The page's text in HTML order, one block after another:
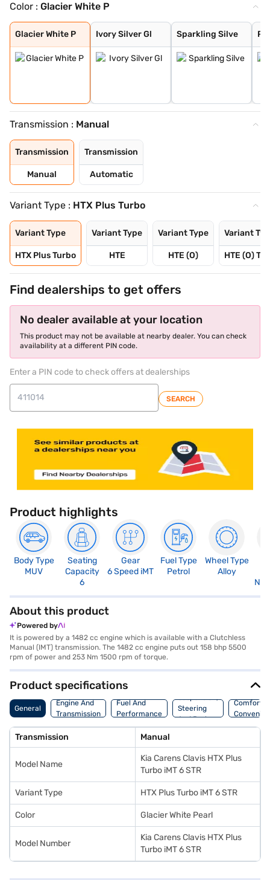
Color : Glacier White P
Glacier White P
Glacier White P
Ivory Silver Gl
Ivory Silver Gl
Sparkling Silve
Sparkling Silve
Pewter Olive
Imperial blue
Gravity Grey
Aurora Black Pe
Transmission : Manual
Transmission
Manual
Transmission
Automatic
Variant Type : HTX Plus Turbo
Variant Type
HTX Plus Turbo
Variant Type
HTE
Variant Type
HTE (O)
Variant
HTE (O)
Find dealerships to get offers
No dealer available at your location
This product may not be available at nearby dealer. You can check
availability at a different PIN code.
Enter a PIN code to check offers at dealerships
SEARCH
Product highlights
Body Type
MUV
Seating
Capacity
6
Gear
6 Speed iMT
Fuel Type
Petrol
Wheel Type
Alloy
Not
About this product
Powered by
It is powered by a 1482 cc engine which is available with a Clutchless
Manual (IMT) transmission. The 1482 cc engine puts out 158 bhp 5500
rpm of power and 253 Nm 1500 rpm of torque.
Product specifications
General
Engine And
Transmission
Fuel And
Performance
Suspension,
Steering
And Brakes
Comfort
Transmission Manual
Model Name
Kia Carens Clavis HTX Plus
Turbo iMT 6 STR
Variant Type HTX Plus Turbo iMT 6 STR
Color Glacier White Pearl
Model Number
Kia Carens Clavis HTX Plus
Turbo iMT 6 STR